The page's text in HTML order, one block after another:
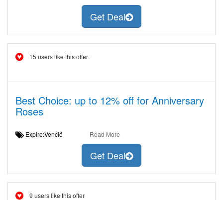
Get Deal
15 users like this offer
Best Choice: up to 12% off for Anniversary
Roses
Expire:Venció Read More
Get Deal
9 users like this offer